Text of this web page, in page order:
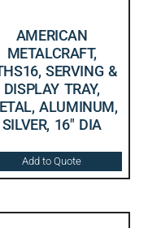
AMERICAN
METALCRAFT,
SERVING &
DISPLAY TRAY,
ALUMINUM,
SILVER, 16″ DIA
Add to Quote